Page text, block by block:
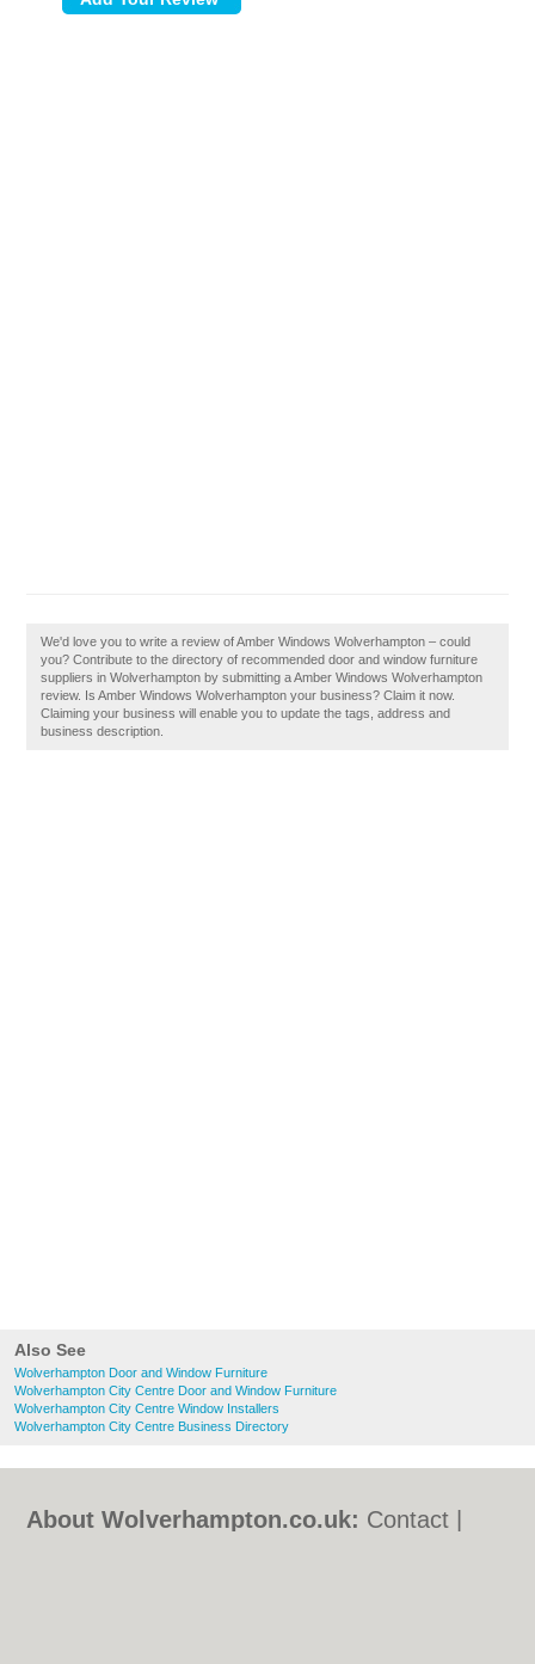
Also See
Wolverhampton Door and Window Furniture
Wolverhampton City Centre Door and Window Furniture
Wolverhampton City Centre Window Installers
Wolverhampton City Centre Business Directory
We'd love you to write a review of Amber Windows Wolverhampton – could
you? Contribute to the directory of recommended door and window furniture
suppliers in Wolverhampton by submitting a Amber Windows Wolverhampton
review. Is Amber Windows Wolverhampton your business? Claim it now.
Claiming your business will enable you to update the tags, address and
business description.
About Wolverhampton.co.uk: Contact